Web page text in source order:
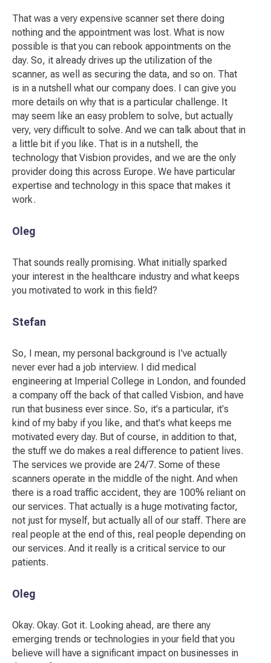
That was a very expensive scanner set there doing
nothing and the appointment was lost. What is now
possible is that you can rebook appointments on the
day. So, it already drives up the utilization of the
scanner, as well as securing the data, and so on. That
is in a nutshell what our company does. I can give you
more details on why that is a particular challenge. It
may seem like an easy problem to solve, but actually
very, very difficult to solve. And we can talk about that in
a little bit if you like. That is in a nutshell, the
technology that Visbion provides, and we are the only
provider doing this across Europe. We have particular
expertise and technology in this space that makes it
work.
Oleg
That sounds really promising. What initially sparked
your interest in the healthcare industry and what keeps
you motivated to work in this field?
Stefan
So, I mean, my personal background is I've actually
never ever had a job interview. I did medical
engineering at Imperial College in London, and founded
a company off the back of that called Visbion, and have
run that business ever since. So, it's a particular, it's
kind of my baby if you like, and that's what keeps me
motivated every day. But of course, in addition to that,
the stuff we do makes a real difference to patient lives.
The services we provide are 24/7. Some of these
scanners operate in the middle of the night. And when
there is a road traffic accident, they are 100% reliant on
our services. That actually is a huge motivating factor,
not just for myself, but actually all of our staff. There are
real people at the end of this, real people depending on
our services. And it really is a critical service to our
patients.
Oleg
Okay. Okay. Got it. Looking ahead, are there any
emerging trends or technologies in your field that you
believe will have a significant impact on businesses in